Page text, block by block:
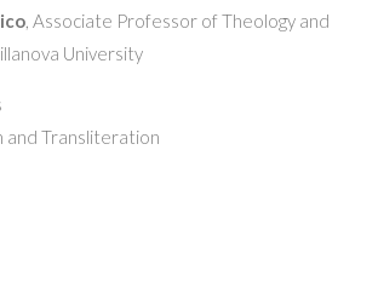
, Associate Professor of Theology and
University
and Transliteration